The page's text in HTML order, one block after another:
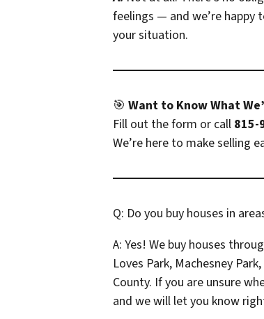
feelings — and we’re
your situation.
🎯 Want to Know What
Fill out the form or call 815-
We’re here to make selling
Q: Do you buy houses in
A: Yes! We buy houses
Loves Park, Machesney
County. If you are unsure
and we will let you know